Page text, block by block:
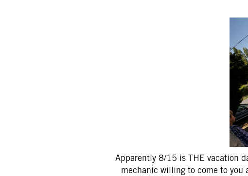
Apparently 8/15 is THE vacation
mechanic willing to come to you